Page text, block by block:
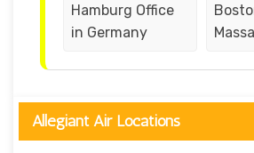
Hamburg Office
in Germany
Allegiant Air Locations